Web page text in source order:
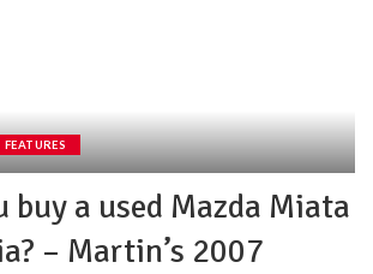
FEATURES
buy a used Mazda Miata
– Martin’s 2007